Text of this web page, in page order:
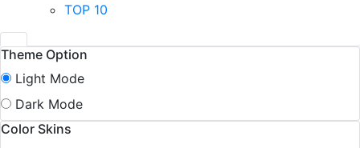
TOP 10
Theme Option
Light Mode
Dark Mode
Color Skins